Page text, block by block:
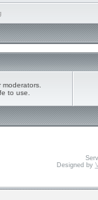
to use.
Designed by